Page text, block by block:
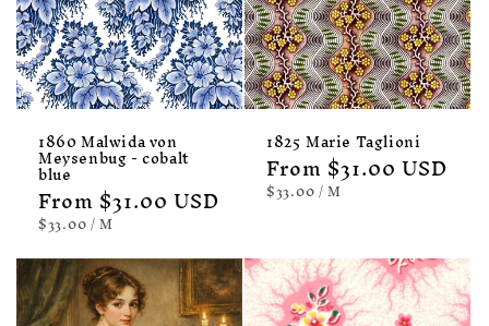
1860 Malwida von
Meysenbug - cobalt
blue
Regular
price
From $31.00 USD
UNIT
PRICE
$33.00/PER
M
1825 Marie Taglioni
Regular
price
From $31.00 USD
UNIT
PRICE
$33.00/PER
M